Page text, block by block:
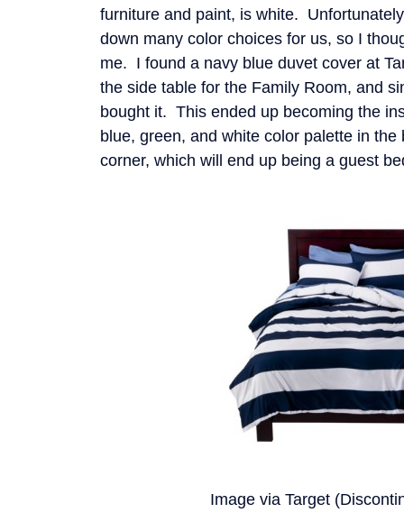
furniture and paint, is white.
down many color choices for us, so I
me. I found a navy blue duvet cover at
the side table for the Family Room, and
bought it. This ended up becoming the
blue, green, and white color palette in
corner, which will end up being a guest
Image via Target